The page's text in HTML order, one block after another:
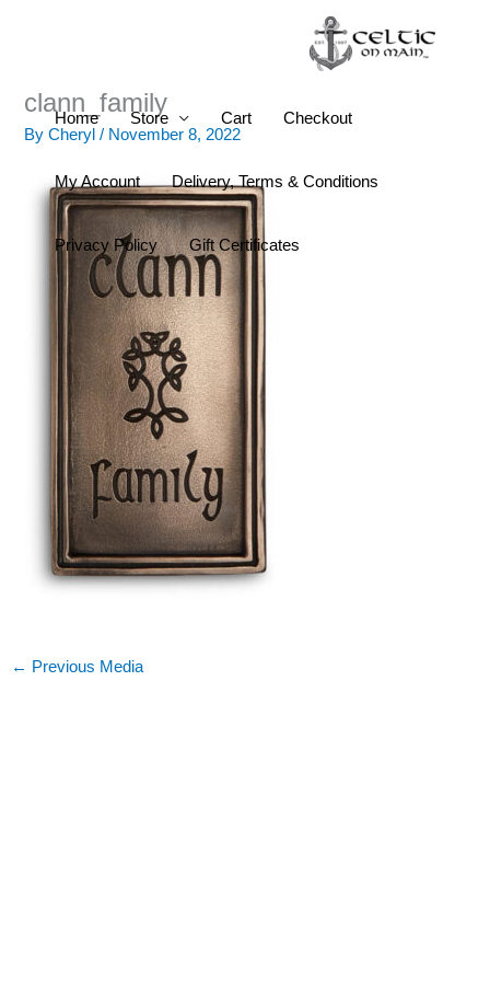
Home Store Cart Checkout
My Account Delivery, Terms & Conditions
Privacy Policy Gift Certificates
clann_family
ByCheryl/ November 8, 2022
← Previous Media